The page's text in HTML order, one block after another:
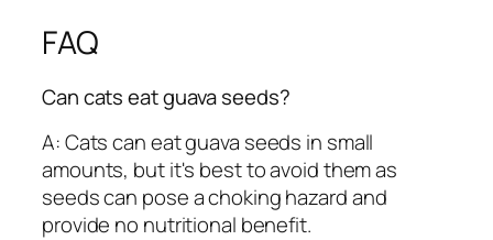
FAQ
Can cats eat guava seeds?
A: Cats can eat guava seeds in small
amounts, but it's best to avoid them as
seeds can pose a choking hazard and
provide no nutritional benefit.